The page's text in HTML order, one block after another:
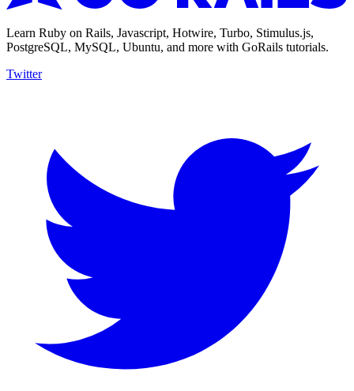
Learn Ruby on Rails, Javascript, Hotwire, Turbo, Stimulus.js,
PostgreSQL, MySQL, Ubuntu, and more with GoRails tutorials.
Twitter